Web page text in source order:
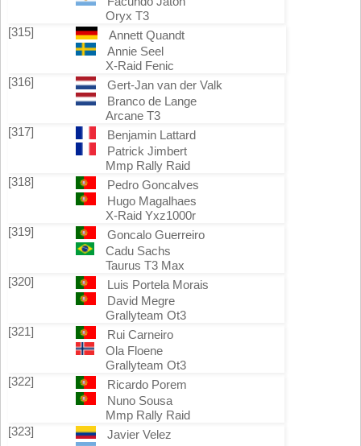
Oryx T3
[315]
Annett Quandt
Annie Seel
X-Raid Fenic
[316]
Gert-Jan van der Valk
Branco de Lange
Arcane T3
[317]
Benjamin Lattard
Patrick Jimbert
Mmp Rally Raid
[318]
Pedro Goncalves
Hugo Magalhaes
X-Raid Yxz1000r
[319]
Goncalo Guerreiro
Cadu Sachs
Taurus T3 Max
[320]
Luis Portela Morais
David Megre
Grallyteam Ot3
[321]
Rui Carneiro
Ola Floene
Grallyteam Ot3
[322]
Ricardo Porem
Nuno Sousa
Mmp Rally Raid
[323]
Javier Velez